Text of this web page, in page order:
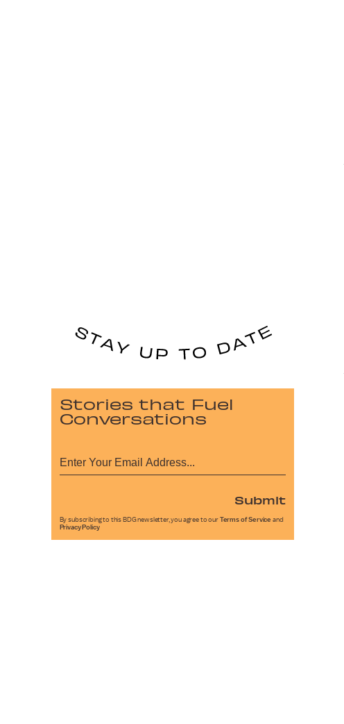
Stories that Fuel
Conversations
Submit
By subscribing to this BDG newsletter, you agree to our Terms of Service and
Privacy Policy